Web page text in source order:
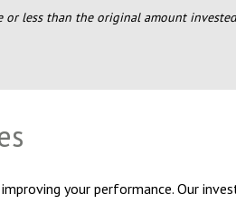
less than the original amount
your performance. Our